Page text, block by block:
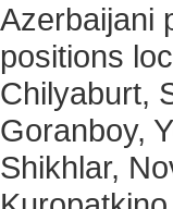
Azerbaijani
positions
Chilyaburt,
Goranboy,
Shikhlar,